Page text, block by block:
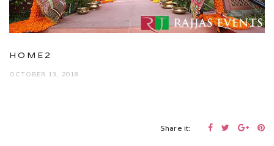
HOME2
OCTOBER 13, 2018
Share it: